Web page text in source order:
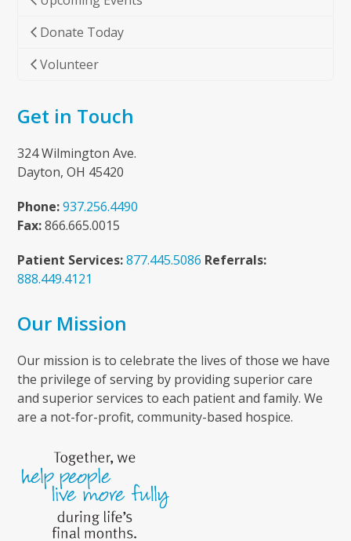
Donate Today
Volunteer
Get in Touch
324 Wilmington Ave.
Dayton, OH 45420
Phone: 937.256.4490
Fax:866.665.0015
Patient Services: 877.445.5086 Referrals:
888.449.4121
Our Mission
Our mission is to celebrate the lives of those we have
the privilege of serving by providing superior care
and superior services to each patient and family. We
are a not-for-profit, community-based hospice.